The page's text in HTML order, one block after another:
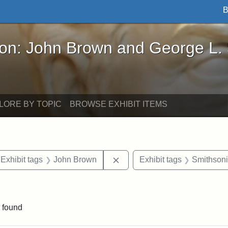
Brown and George L. Stearns - Online
John Brown and George L.
BY TOPIC BROWSE EXHIBIT ITEMS
constraint Exhibit tags: Iowa
Exhibit tags John Brown Remove constraint Exhibit
Exhibit tags
found